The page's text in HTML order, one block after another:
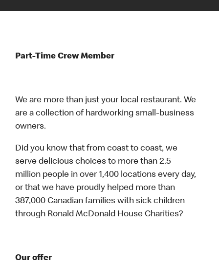
Part-Time Crew Member
We are more than just your local restaurant. We
are a collection of hardworking small-business
owners.
Did you know that from coast to coast, we
serve delicious choices to more than 2.5
million people in over 1,400 locations every day,
or that we have proudly helped more than
387,000 Canadian families with sick children
through Ronald McDonald House Charities?
Our offer